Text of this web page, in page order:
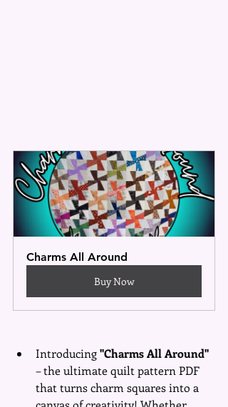
Charms All Around
Buy Now
Introducing "Charms All Around"
– the ultimate quilt pattern PDF
that turns charm squares into a